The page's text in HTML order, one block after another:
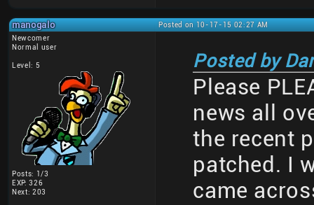
manogalo
Posted on 10-17-15 02:27 AM
Newcomer
Normal user
Level: 5
Posts: 1/3
EXP: 326
Next: 203
Posted by
Please
news all
the recent
patched. I
came